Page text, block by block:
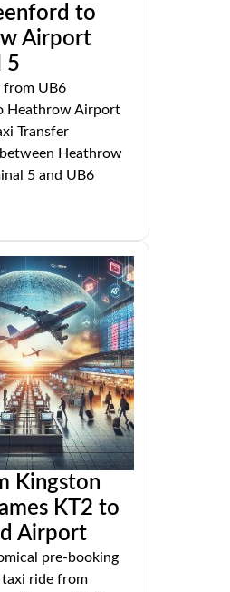
to
Airport
5
from UB6
Heathrow Airport
Transfer
Heathrow
5 and UB6
Kingston
KT2 to
Airport
pre-booking
ride from